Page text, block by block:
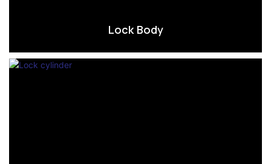
Lock Body